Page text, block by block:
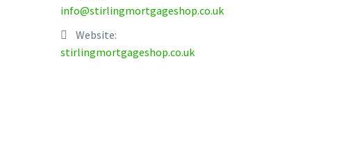
info@stirlingmortgageshop.co.uk
Website:
stirlingmortgageshop.co.uk